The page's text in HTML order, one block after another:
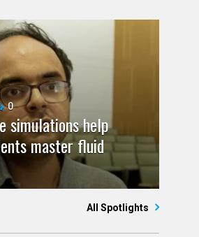
0
simulations help
master fluid
0
Jeffrey Nytch
pursuing research
0
Mari Dennis
0
accelerates, CU
educate problem
0
named to
Investigators
All Spotlights